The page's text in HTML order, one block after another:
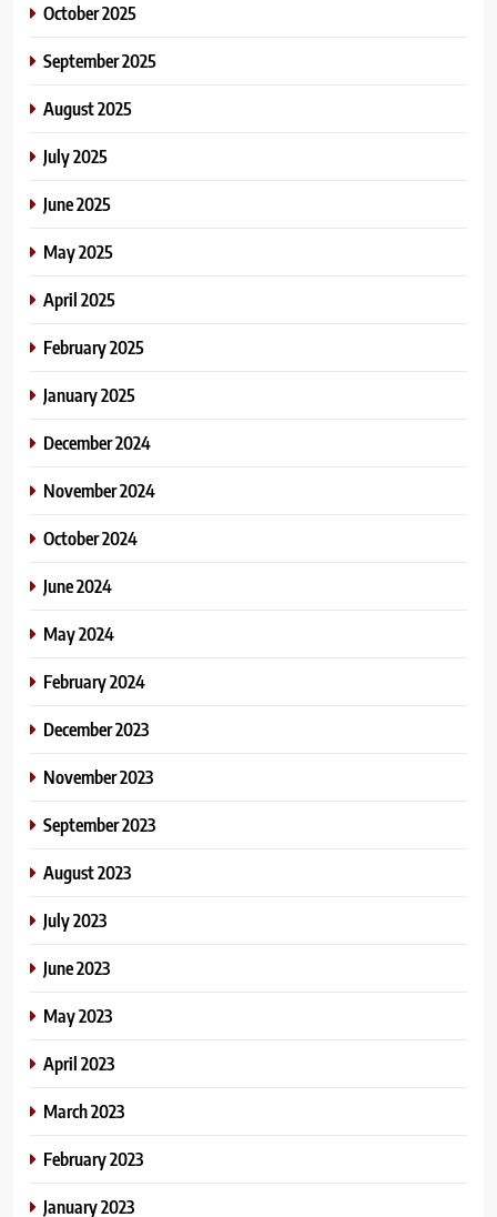
October 2025
September 2025
August 2025
July 2025
June 2025
May 2025
April 2025
February 2025
January 2025
December 2024
November 2024
October 2024
June 2024
May 2024
February 2024
December 2023
November 2023
September 2023
August 2023
July 2023
June 2023
May 2023
April 2023
March 2023
February 2023
January 2023